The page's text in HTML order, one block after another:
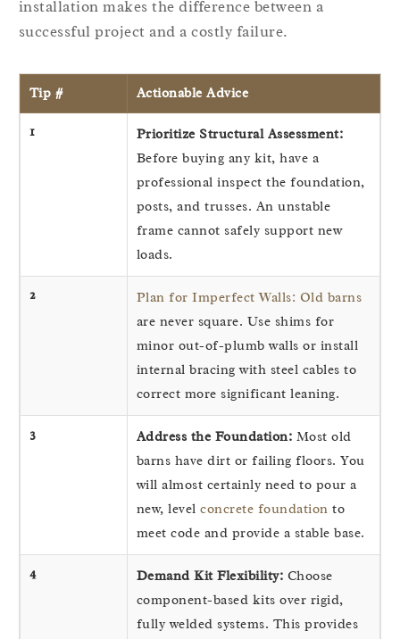
installation makes the difference between a
successful project and a costly failure.
Tip # Actionable Advice
1
Prioritize Structural Assessment:
Before buying any kit, have a
professional inspect the foundation,
posts, and trusses. An unstable
frame cannot safely support new
loads.
2
Plan for Imperfect Walls: Old barns
are never square. Use shims for
minor out-of-plumb walls or install
internal bracing with steel cables to
correct more significant leaning.
3 Address the Foundation: Most old
barns have dirt or failing floors. You
will almost certainly need to pour a
new, levelconcrete foundation to
meet code and provide a stable base.
4 Demand Kit Flexibility: Choose
component-based kits over rigid,
fully welded systems. This provides